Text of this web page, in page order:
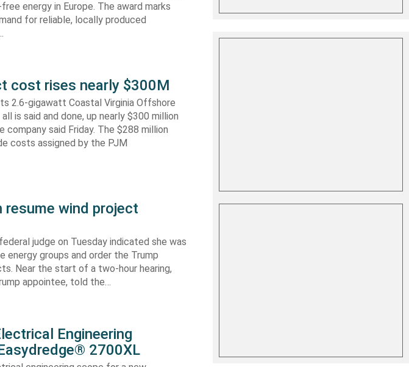
energy in Europe. The award marks
for reliable, locally produced
cost rises nearly $300M
2.6-gigawatt Coastal Virginia Offshore
is said and done, up nearly $300 million
said Friday. The $288 million
costs assigned by the PJM
resume wind project
judge on Tuesday indicated she was
energy groups and order the Trump
Near the start of a two-hour hearing,
appointee, told the…
Engineering
2700XL